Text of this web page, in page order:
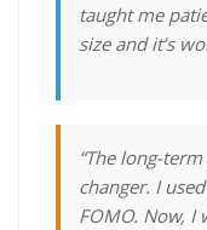
taught me
size and it’s
“The long-
changer. I
FOMO. Now, I